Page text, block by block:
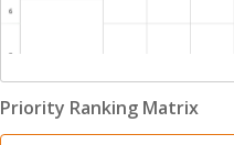
Priority Ranking Matrix